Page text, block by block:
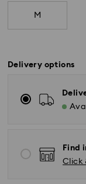
M
Delivery options
Find
Click